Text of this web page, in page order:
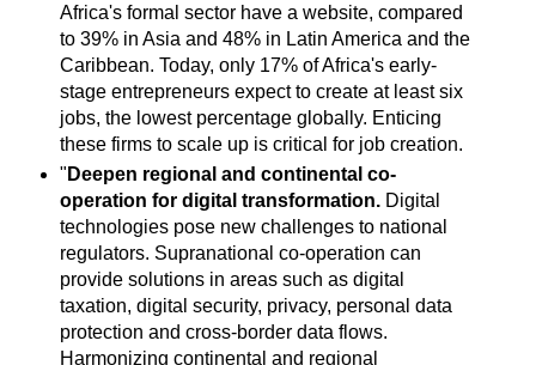
Africa's formal sector have a website, compared
to 39% in Asia and 48% in Latin America and the
Caribbean. Today, only 17% of Africa's early-
stage entrepreneurs expect to create at least six
jobs, the lowest percentage globally. Enticing
these firms to scale up is critical for job creation.
" Deepen regional and continental co-
operation for digital transformation.Digital
technologies pose new challenges to national
regulators. Supranational co-operation can
provide solutions in areas such as digital
taxation, digital security, privacy, personal data
protection and cross-border data flows.
Harmonizing continental and regional